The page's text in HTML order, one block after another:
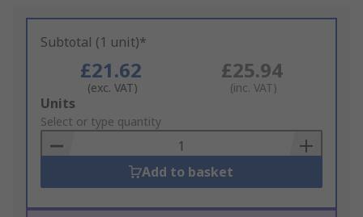
Subtotal (1 unit)*
£21.62
(exc. VAT)
£25.94
(inc. VAT)
Add
to
Basket
Units
Select or type quantity
Add to basket